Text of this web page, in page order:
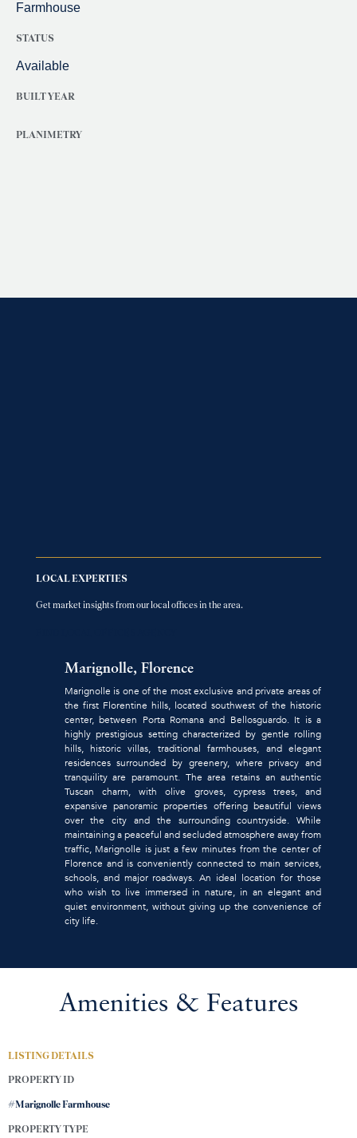
Farmhouse
STATUS
Available
BUILT YEAR
PLANIMETRY
LOCAL EXPERTIES
Get market insights from our local offices in the area.
Marignolle, Florence
Marignolle is one of the most exclusive and private areas of
the first Florentine hills, located southwest of the historic
center, between Porta Romana and Bellosguardo. It is a
highly prestigious setting characterized by gentle rolling
hills, historic villas, traditional farmhouses, and elegant
residences surrounded by greenery, where privacy and
tranquility are paramount. The area retains an authentic
Tuscan charm, with olive groves, cypress trees, and
expansive panoramic properties offering beautiful views
over the city and the surrounding countryside. While
maintaining a peaceful and secluded atmosphere away from
traffic, Marignolle is just a few minutes from the center of
Florence and is conveniently connected to main services,
schools, and major roadways. An ideal location for those
who wish to live immersed in nature, in an elegant and
quiet environment, without giving up the convenience of
city life.
Amenities & Features
LISTING DETAILS
PROPERTY ID
#Marignolle Farmhouse
PROPERTY TYPE